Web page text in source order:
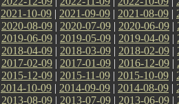
2021-10-09 | 2021-09-09 | 2021-08-09 |
2020-08-09 | 2020-07-09 | 2020-06-09 |
2019-06-09 | 2019-05-09 | 2019-04-09 |
2018-04-09 | 2018-03-09 | 2018-02-09 |
2017-02-09 | 2017-01-09 | 2016-12-09 |
2015-12-09 | 2015-11-09 | 2015-10-09 |
2014-10-09 | 2014-09-09 | 2014-08-09 |
2013-08-09 | 2013-07-09 | 2013-06-09 |